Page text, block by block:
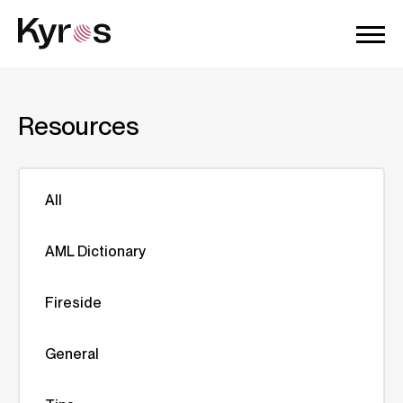
Resources
All
AML Dictionary
Fireside
General